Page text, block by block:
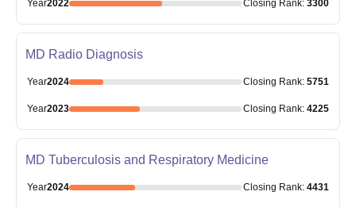
Year2022 Closing Rank: 3300
MD Radio Diagnosis
Year2024 Closing Rank: 5751
Year2023 Closing Rank: 4225
MD Tuberculosis and Respiratory Medicine
Year2024 Closing Rank: 4431